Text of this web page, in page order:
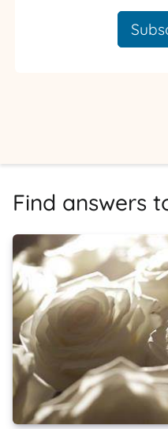
Find answers